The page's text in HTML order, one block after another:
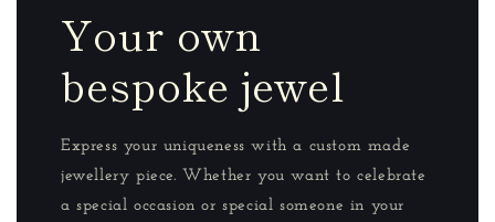
Your own
bespoke jewel
Express your uniqueness with a custom made
jewellery piece. Whether you want to celebrate
a special occasion or special someone in your